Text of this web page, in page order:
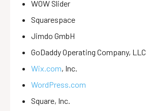
WOW Slider
Squarespace
Jimdo GmbH
GoDaddy Operating Company, LLC
Wix.com, Inc.
WordPress.com
Square, Inc.